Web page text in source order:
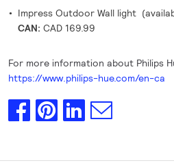
Impress Outdoor Wall light
CAN: CAD 169.99
For more information about Philips
https://www.philips-hue.com/en-ca